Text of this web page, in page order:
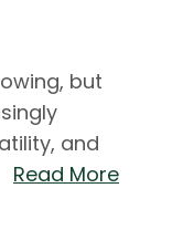
but
and
Read More